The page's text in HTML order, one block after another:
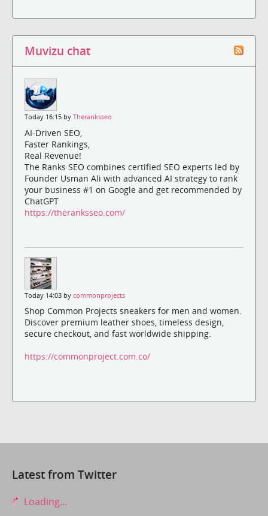
Muvizu chat
Today 16:15 by Theranksseo
AI-Driven SEO,
Faster Rankings,
Real Revenue!
The Ranks SEO combines certified SEO experts led by
Founder Usman Ali with advanced AI strategy to rank
your business #1 on Google and get recommended by
ChatGPT
https://theranksseo.com/
Today 14:03 by commonprojects
Shop Common Projects sneakers for men and women.
Discover premium leather shoes, timeless design,
secure checkout, and fast worldwide shipping.
https://commonproject.com.co/
Latest from Twitter
Loading...